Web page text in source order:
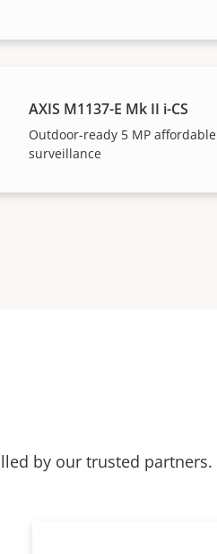
AXIS M1137-E Mk II i-CS
Outdoor-ready 5 MP affordable
surveillance
by our trusted partners.